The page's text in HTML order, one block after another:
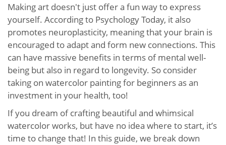
Making art doesn't just offer a fun way to express
yourself. According to Psychology Today, it also
promotes neuroplasticity, meaning that your brain is
encouraged to adapt and form new connections. This
can have massive benefits in terms of mental well-
being but also in regard to longevity. So consider
taking on watercolor painting for beginners as an
investment in your health, too!
If you dream of crafting beautiful and whimsical
watercolor works, but have no idea where to start, it’s
time to change that! In this guide, we break down